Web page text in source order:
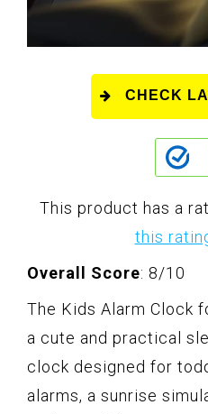
CHECK
This product has a
this
Overall Score: 8/10
The Kids Alarm Clock
a cute and practical
clock designed for
alarms, a sunrise